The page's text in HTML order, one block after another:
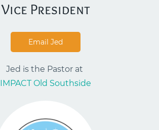
​Vice President
Email Jed
Jed is the Pastor at
IMPACT Old Southside